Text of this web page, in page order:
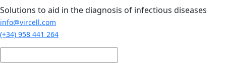
Skip to main content
Solutions to aid in the diagnosis of infectious diseases
info@vircell.com
(+34) 958 441 264